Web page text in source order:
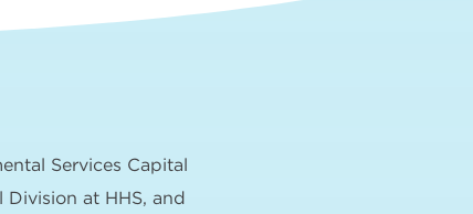
Services Capital
at HHS, and